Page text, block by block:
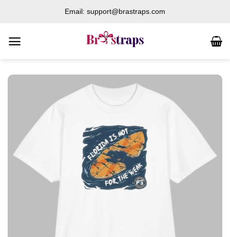
content
Email: support@brastraps.com